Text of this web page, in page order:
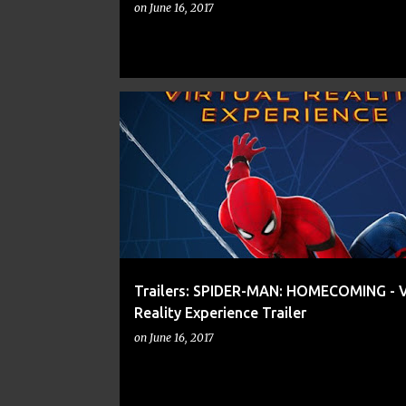
on June 16, 2017
Trailers: SPIDER-MAN: HOMECOMING -
Reality Experience Trailer
on June 16, 2017
AVENGERS COMIC BOOKS COMICS